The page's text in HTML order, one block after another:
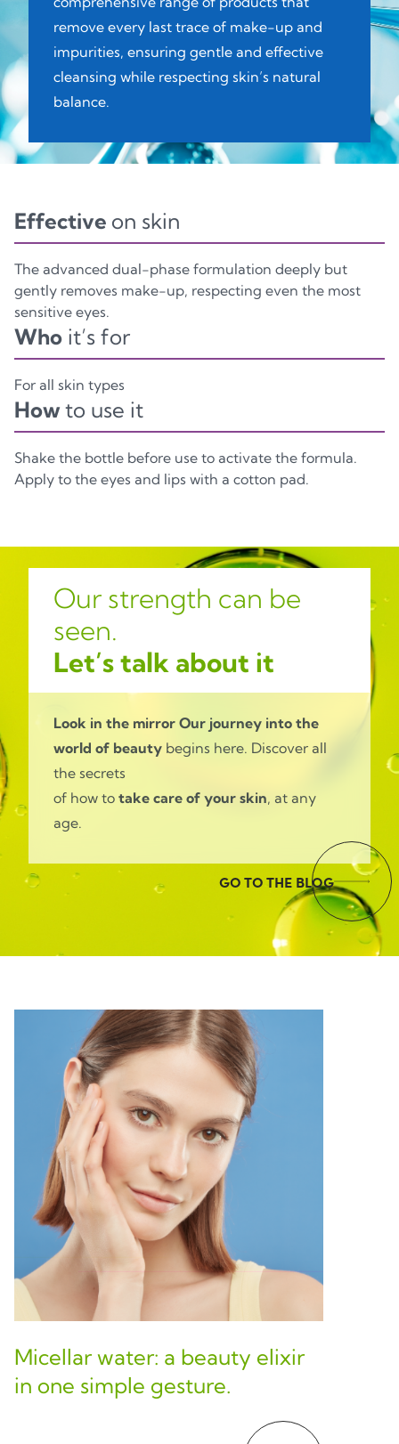
remove every last trace of make-up and
impurities, ensuring gentle and effective
cleansing while respecting skin’s natural
balance.
Effective on skin
The advanced dual-phase formulation deeply but
gently removes make-up, respecting even the most
sensitive eyes.
Who it’s for
For all skin types
Howto use it
Shake the bottle before use to activate the formula.
Apply to the eyes and lips with a cotton pad.
Our strength can be
seen.
Let’s talk about it
Look in the mirror Our journey into the
world of beauty begins here. Discover all
the secrets
of how to take care of your skin, at any
age.
GO TO THE BLOG
Micellar water: a beauty elixir
in one simple gesture.